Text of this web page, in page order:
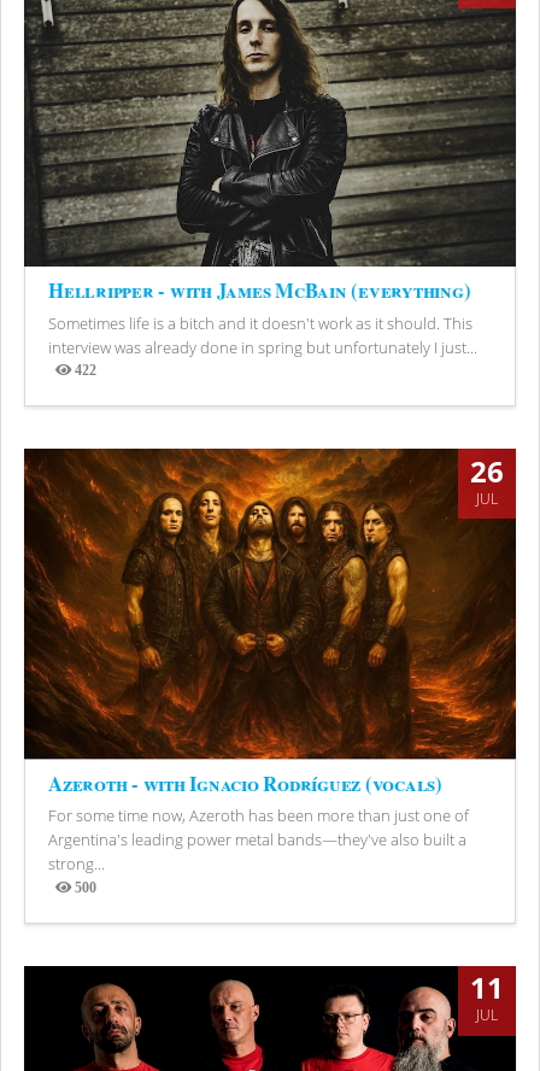
Hellripper - with James McBain (everything)
Sometimes life is a bitch and it doesn't work as it should. This
interview was already done in spring but unfortunately I just...
422
Views
26
JUL
Azeroth - with Ignacio Rodríguez (vocals)
For some time now, Azeroth has been more than just one of
Argentina's leading power metal bands—they've also built a
strong...
500
Views
11
JUL